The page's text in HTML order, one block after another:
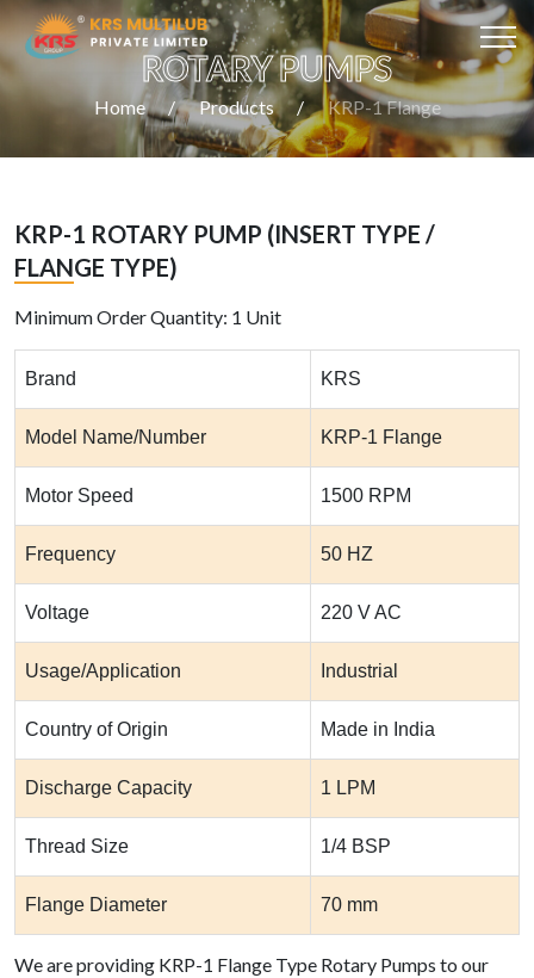
ROTARY PUMPS
Home Products KRP-1 Flange
KRP-1 ROTARY PUMP (INSERT TYPE /
FLANGE TYPE)
Minimum Order Quantity: 1 Unit
Brand KRS
Model Name/Number KRP-1 Flange
Motor Speed 1500 RPM
Frequency 50 HZ
Voltage 220 V AC
Usage/Application Industrial
Country of Origin Made in India
Discharge Capacity 1 LPM
Thread Size 1/4 BSP
Flange Diameter 70 mm
We are providing KRP-1 Flange Type Rotary Pumps to our